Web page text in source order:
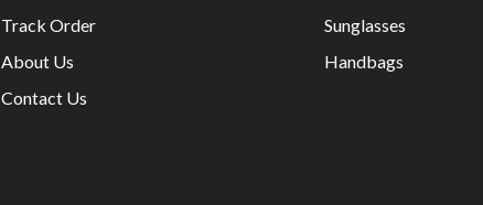
Track Order
About Us
Contact Us
Sunglasses
Handbags